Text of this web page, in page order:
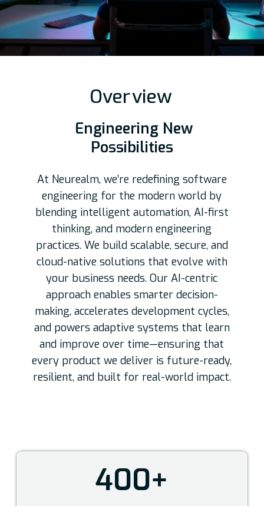
Overview
Engineering New
Possibilities
At Neurealm, we’re redefining software
engineering for the modern world by
blending intelligent automation, AI-first
thinking, and modern engineering
practices. We build scalable, secure, and
cloud-native solutions that evolve with
your business needs. Our AI-centric
approach enables smarter decision-
making, accelerates development cycles,
and powers adaptive systems that learn
and improve over time—ensuring that
every product we deliver is future-ready,
resilient, and built for real-world impact.
400+